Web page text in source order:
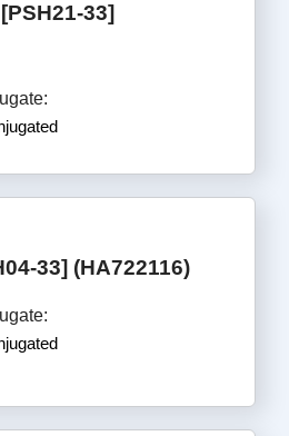
33]
33] (HA722116)